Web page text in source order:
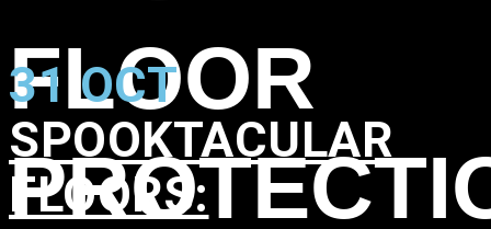
FLOOR
31 OCT
SPOOKTACULAR
FLOORS: